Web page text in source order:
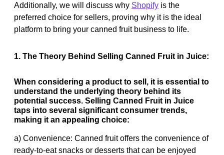
Additionally, we will discuss why Shopify is the
preferred choice for sellers, proving why it is the ideal
platform to bring your canned fruit business to life.
1. The Theory Behind Selling Canned Fruit in Juice:
When considering a product to sell, it is essential to
understand the underlying theory behind its
potential success. Selling Canned Fruit in Juice
taps into several significant consumer trends,
making it an appealing choice:
a) Convenience: Canned fruit offers the convenience of
ready-to-eat snacks or desserts that can be enjoyed